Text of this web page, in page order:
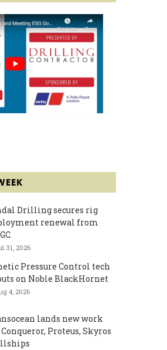
Drilling secures rig
renewal from
31, 2026
Pressure Control tech
on Noble BlackHornet
4, 2026
lands new work
Proteus, Skyros